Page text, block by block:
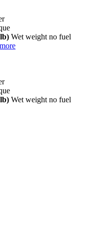
Wet weight no fuel
Wet weight no fuel